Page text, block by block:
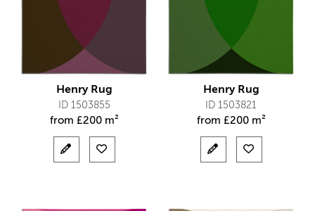
Henry Rug
ID 1503855
from £200 m²
Henry Rug
ID 1503821
from £200 m²